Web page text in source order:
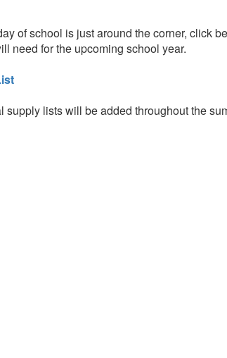
of school is just around the corner, click
need for the upcoming school year.
supply lists will be added throughout the